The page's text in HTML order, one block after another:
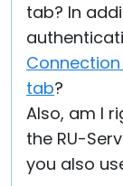
tab? In
tab?
Also, am I
the RU-
you also